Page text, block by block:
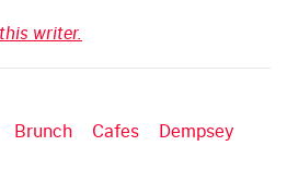
writer.
Brunch Cafes
Dempsey